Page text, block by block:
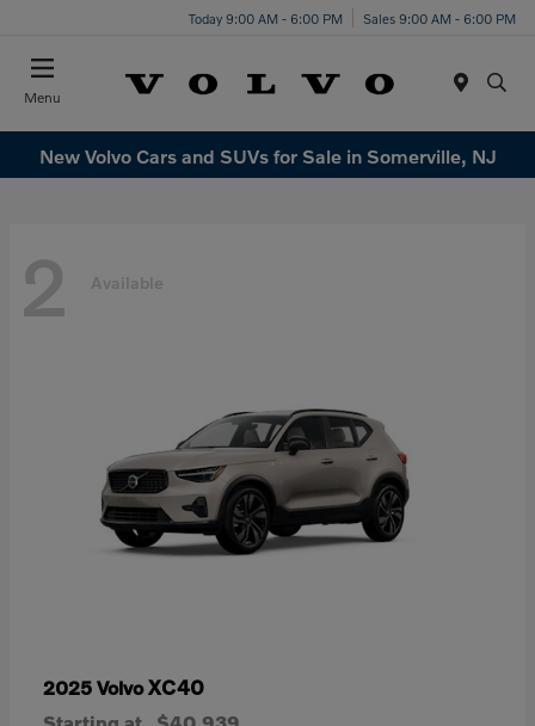
Today 9:00 AM - 6:00 PM Sales 9:00 AM - 6:00 PM
Menu
New Volvo Cars and SUVs for Sale in Somerville, NJ
2 Available
2025 VolvoXC40